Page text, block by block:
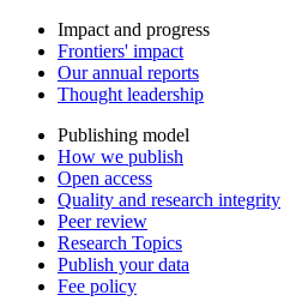
Impact and progress
Frontiers' impact
Our annual reports
Thought leadership
Publishing model
How we publish
Open access
Quality and research integrity
Peer review
Research Topics
Publish your data
Fee policy